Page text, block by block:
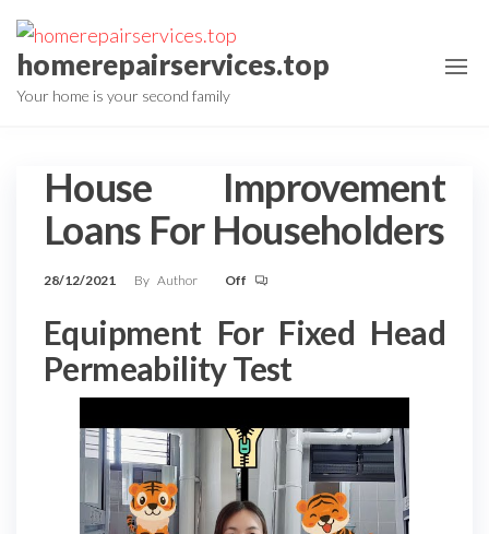
Skip
to
the
content
homerepairservices.top
Your home is your second family
House Improvement
Loans For Householders
28/12/2021 By Author Off
Equipment For Fixed Head
Permeability Test